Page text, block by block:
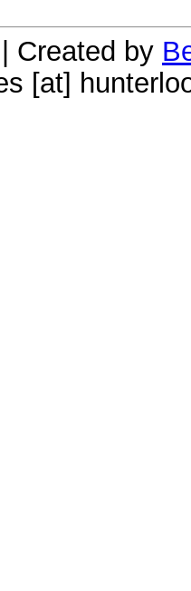
| Created by
[at]